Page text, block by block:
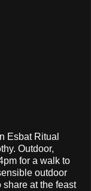
Esbat Ritual
Outdoor,
for a walk to
outdoor
at the feast